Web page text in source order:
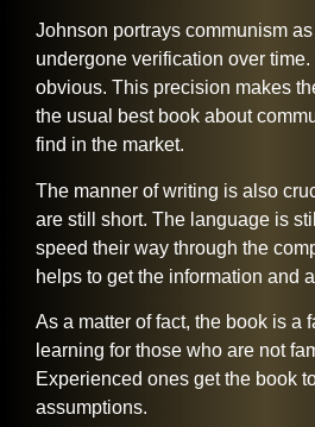
Johnson portrays communism
undergone verification over
obvious. This precision makes
the usual best book about
find in the market.
The manner of writing is also
are still short. The language is
speed their way through the
helps to get the information and
As a matter of fact, the book is a
learning for those who are not
Experienced ones get the book
‍‌assumptions.